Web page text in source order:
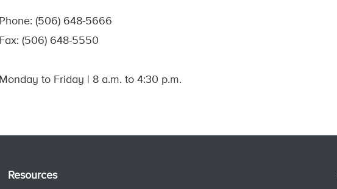
Phone: (506) 648-5666
Fax: (506) 648-5550
Monday to Friday | 8 a.m. to 4:30 p.m.
Resources